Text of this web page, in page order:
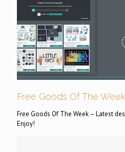
Free Goods Of The
Free Goods Of The Week – Latest
Enjoy!